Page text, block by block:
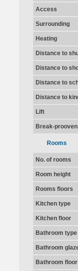
Access
Surrounding
Heating
Distance to
Distance to
Distance to
Distance to
Lift
Break-
Rooms
No. of rooms
Room height
Rooms floors
Kitchen type
Kitchen floor
Bathroom type
Bathroom
Bathroom floor